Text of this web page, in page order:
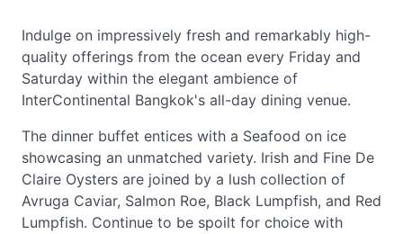
Indulge on impressively fresh and remarkably high-
quality offerings from the ocean every Friday and
Saturday within the elegant ambience of
InterContinental Bangkok's all-day dining venue.
The dinner buffet entices with a Seafood on ice
showcasing an unmatched variety. Irish and Fine De
Claire Oysters are joined by a lush collection of
Avruga Caviar, Salmon Roe, Black Lumpfish, and Red
Lumpfish. Continue to be spoilt for choice with